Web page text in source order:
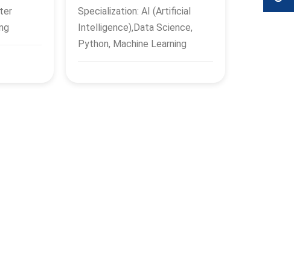
Specialization: AI (Artificial
Intelligence),Data Science,
Python, Machine Learning